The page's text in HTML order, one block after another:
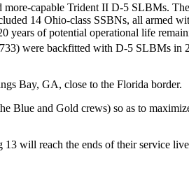
capable Trident II D-5 SLBMs.
14 Ohio-class SSBNs, all armed
of potential operational life
were backfitted with D-5 SLBMs in
Bay, GA, close to the Florida border.
and Gold crews) so as to
will reach the ends of their service